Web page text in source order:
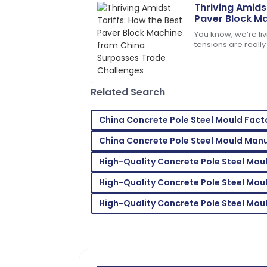
Thriving
Paver Block
Surpasses
You know, we’re
tensions are
E
Emily
Moore
Extremely satisfied! Both the product
expectations.
10 May 2025
A
Ava
Parker
I’m very impressed! The support team
assistance.
27 June 2025
Related Search
China Concrete Pole Steel Mould
China Concrete Pole Steel Mould
High-Quality Concrete Pole Steel
High-Quality Concrete Pole Steel
High-Quality Concrete Pole Steel